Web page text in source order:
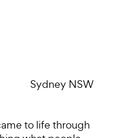
Sydney NSW
to life through